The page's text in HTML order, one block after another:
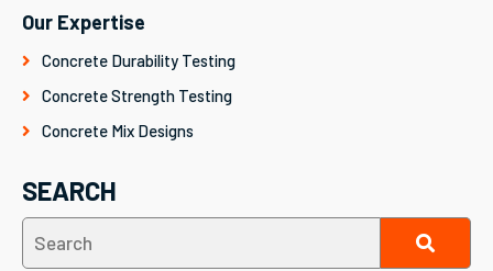
Our Expertise
Concrete Durability Testing
Concrete Strength Testing
Concrete Mix Designs
SEARCH